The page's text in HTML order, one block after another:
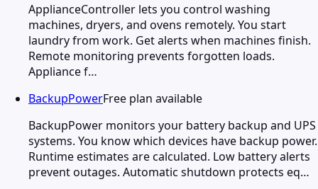
ApplianceController lets you control washing
machines, dryers, and ovens remotely. You start
laundry from work. Get alerts when machines finish.
Remote monitoring prevents forgotten loads.
Appliance f…
BackupPowerFree plan available
BackupPower monitors your battery backup and UPS
systems. You know which devices have backup power.
Runtime estimates are calculated. Low battery alerts
prevent outages. Automatic shutdown protects eq…